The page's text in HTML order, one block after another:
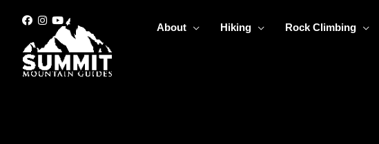
content
About Hiking Rock Climbing